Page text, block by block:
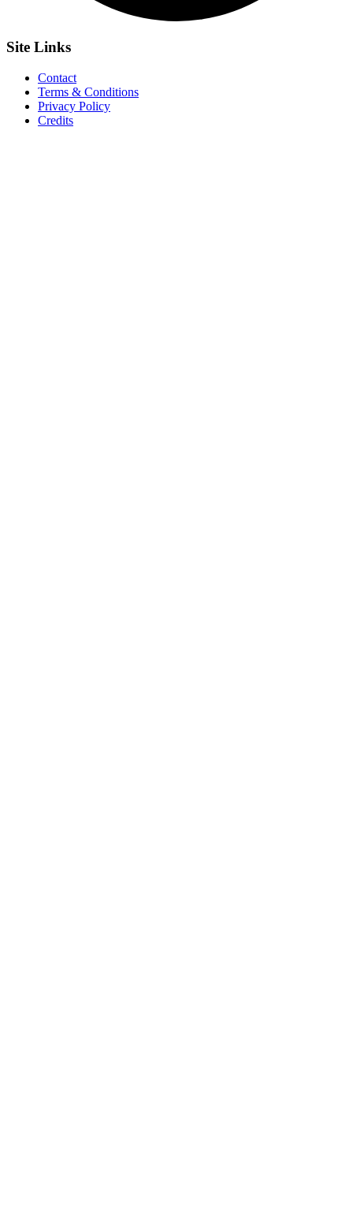
Site Links
Contact
Terms & Conditions
Privacy Policy
Credits